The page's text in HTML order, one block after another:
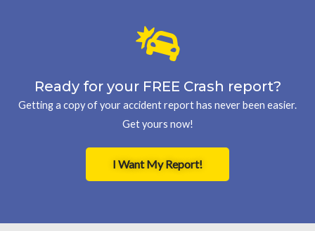
Ready for your FREE Crash report?
Getting a copy of your accident report has never been easier.
Get yours now!
I Want My Report!